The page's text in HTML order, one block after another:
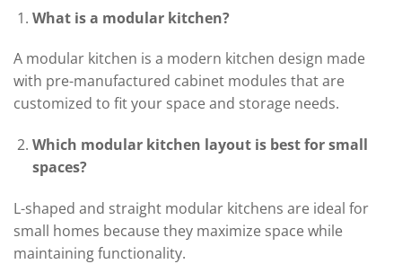
What is a modular kitchen?
A modular kitchen is a modern kitchen design made
with pre-manufactured cabinet modules that are
customized to fit your space and storage needs.
Which modular kitchen layout is best for small
spaces?
L-shaped and straight modular kitchens are ideal for
small homes because they maximize space while
maintaining functionality.